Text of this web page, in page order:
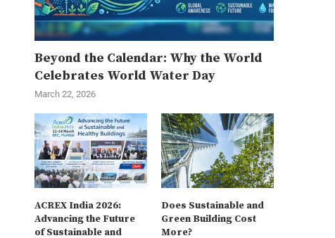
Beyond the Calendar: Why the World
Celebrates World Water Day
March 22, 2026
ACREX India 2026:
Advancing the Future
of Sustainable and
Does Sustainable and
Green Building Cost
More?